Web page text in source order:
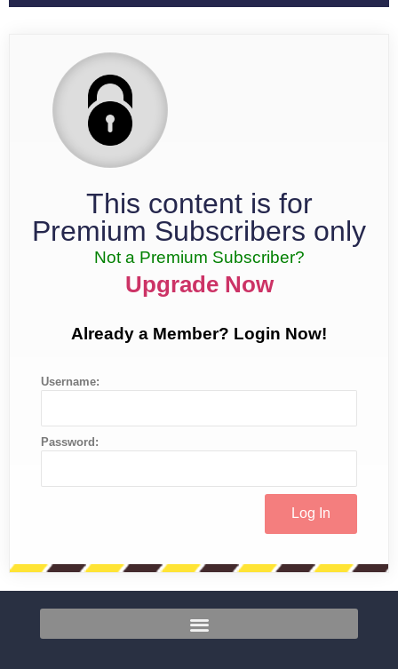
This content is for
Premium Subscribers only
Not a Premium Subscriber?
Upgrade Now
Already a Member? Login Now!
Username:
Password: